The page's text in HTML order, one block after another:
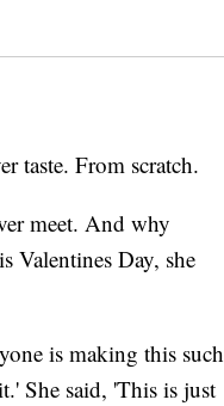
taste. From scratch.
meet. And why
Valentines Day, she
is making this such
She said, 'This is just